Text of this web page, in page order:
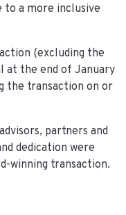
to a more inclusive
(excluding the
at the end of January
the transaction on or
partners and
dedication were
winning transaction.